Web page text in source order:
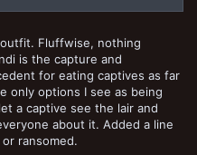
Fluffwise, nothing
is the capture and
for eating captives as far
only options I see as being
a captive see the lair and
about it. Added a line
ransomed.